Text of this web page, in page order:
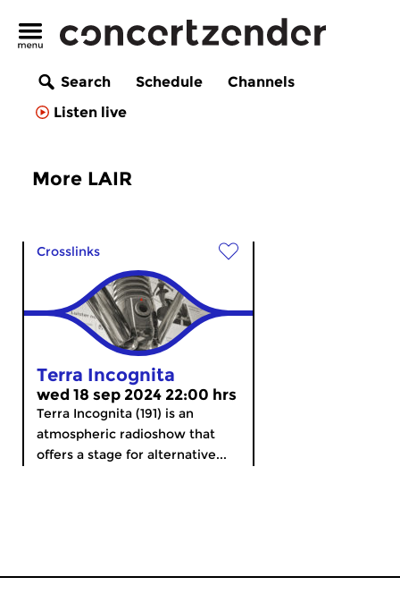
Search Schedule
Channels
Listen live
More LAIR
Crosslinks
Terra Incognita
wed 18 sep 2024 22:00 hrs
Terra Incognita (191) is an
atmospheric radioshow that
offers a stage for alternative...